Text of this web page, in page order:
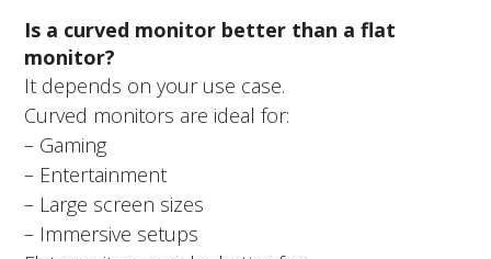
Is a curved monitor better than a flat
monitor?
It depends on your use case.
Curved monitors are ideal for:
– Gaming
– Entertainment
– Large screen sizes
– Immersive setups